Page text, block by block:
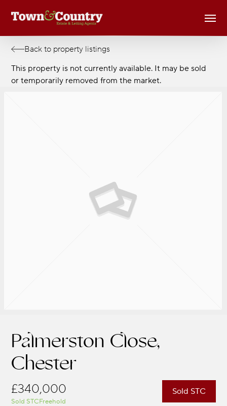
Back to property listings
This property is not currently available. It may be sold
or temporarily removed from the market.
Palmerston Close,
Chester
Sold STC
£340,000
Sold STCFreehold